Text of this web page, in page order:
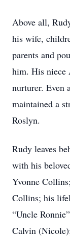
Above all,
his wife,
parents and
him. His niece
nurturer. Even
maintained a
Roslyn.
Rudy leaves
with his
Yvonne
Collins; his
“Uncle
Calvin